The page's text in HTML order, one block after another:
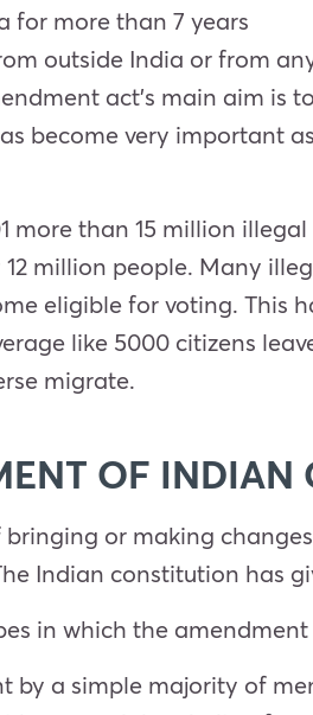
for more than 7 years
outside India or from
act’s main aim
become very important
more than 15 million
million people. Many
eligible for voting. This
like 5000 citizens
migrate.
OF INDIAN
bringing or making
Indian constitution has
in which the
by a simple majority of